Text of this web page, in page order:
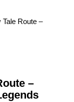
Tale Route –
–